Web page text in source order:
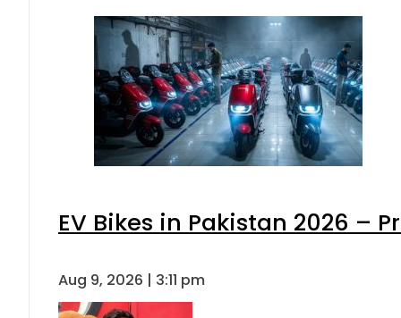
EV Bikes in Pakistan 2026 –
Aug 9, 2026 | 3:11 pm